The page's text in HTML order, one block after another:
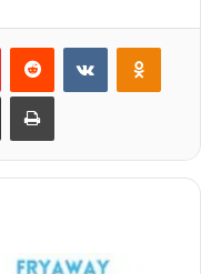
PinterestReddit VKontakte
Share via Email Print